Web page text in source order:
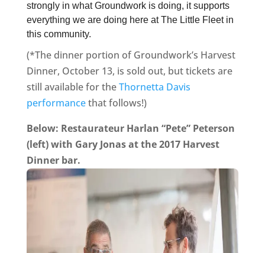
strongly in what Groundwork is doing, it supports
everything we are doing here at The Little Fleet in
this community.
(*The dinner portion of Groundwork’s Harvest
Dinner, October 13, is sold out, but tickets are
still available for theThornetta Davis
performancethat follows!)
Below: Restaurateur Harlan “Pete” Peterson
(left) with Gary Jonas at the 2017 Harvest
Dinner bar.